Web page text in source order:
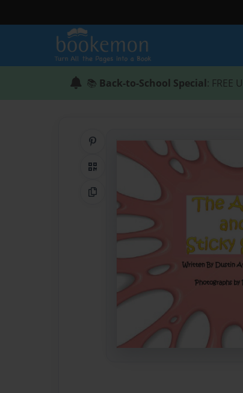
📚 Back-to-School Special: FREE
Share on Pinterest
QR Code
Copy Link